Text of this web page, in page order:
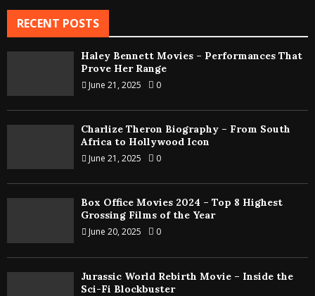
RECENT POSTS
Haley Bennett Movies – Performances That
Prove Her Range
June 21, 2025 0
Charlize Theron Biography – From South
Africa to Hollywood Icon
June 21, 2025 0
Box Office Movies 2024 – Top 8 Highest
Grossing Films of the Year
June 20, 2025 0
Jurassic World Rebirth Movie – Inside the
Sci-Fi Blockbuster